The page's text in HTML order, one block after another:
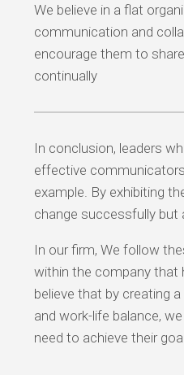
We believe in a flat
communication and
encourage them to
continually
In conclusion, leaders
effective
example. By exhibiting
change successfully
In our firm, We follow
within the company that
believe that by creating
and work-life balance,
need to achieve their